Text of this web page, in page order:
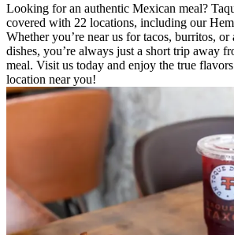
Looking for an authentic Mexican meal?
covered with 22 locations, including our
Whether you’re near us for tacos, burritos,
dishes, you’re always just a short trip away
meal. Visit us today and enjoy the true
location near you!